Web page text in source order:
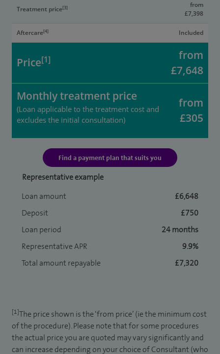
Treatment price[3]
from
£7,398
Aftercare[4] Included
Price[1]
from
£7,648
Monthly treatment price
(Loan applicable to the treatment cost and
excludes the initial consultation)
from
£305
Find a payment plan that suits you
Representative example
Loan amount
£6,648
Deposit
£750
Loan period
24 months
Representative APR
9.9%
Total amount repayable
£7,320
[1]The price shown is the ‘from price’ (ie the minimum cost
of the procedure). Please note that for some procedures
the actual price you are quoted may vary significantly and
can increase depending on your choice of Consultant (who